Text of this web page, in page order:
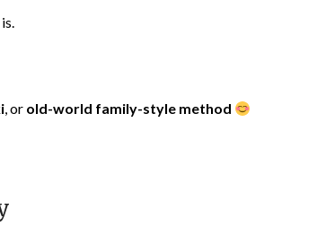
, or old-world family-style method